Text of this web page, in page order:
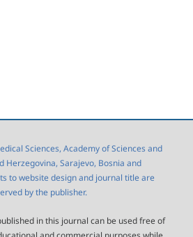
Sciences, Academy of Sciences and
Herzegovina, Sarajevo, Bosnia and
to website design and journal title are
by the publisher.
in this journal can be used free of